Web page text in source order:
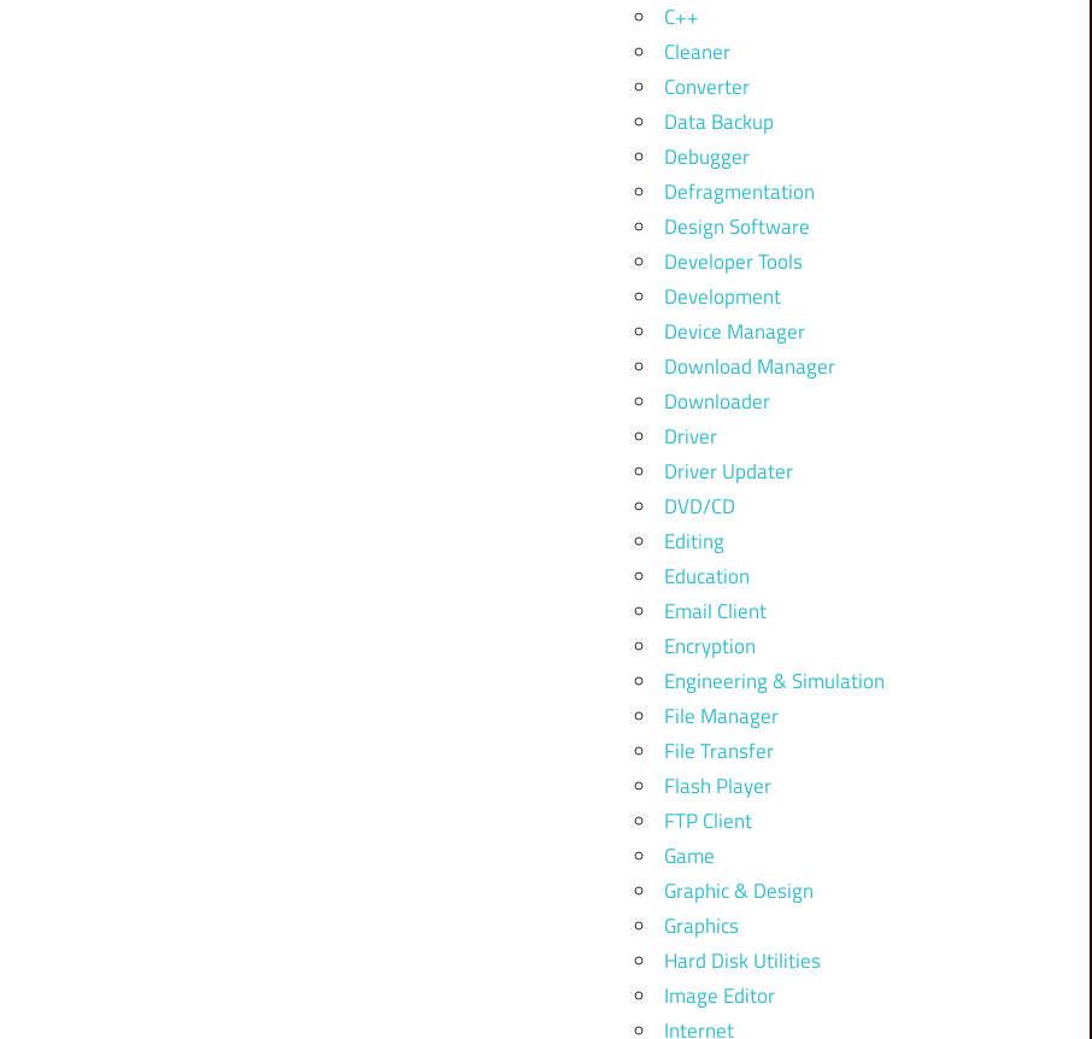
C++
Cleaner
Converter
Data Backup
Debugger
Defragmentation
Design Software
Developer Tools
Development
Device Manager
Download Manager
Downloader
Driver
Driver Updater
DVD/CD
Editing
Education
Email Client
Encryption
Engineering & Simulation
File Manager
File Transfer
Flash Player
FTP Client
Game
Graphic & Design
Graphics
Hard Disk Utilities
Image Editor
Internet